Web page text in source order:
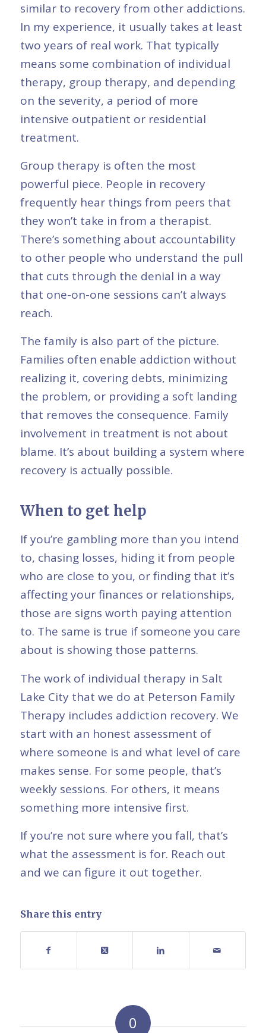
similar to recovery from other addictions.
In my experience, it usually takes at least
two years of real work. That typically
means some combination of individual
therapy, group therapy, and depending
on the severity, a period of more
intensive outpatient or residential
treatment.
Group therapy is often the most
powerful piece. People in recovery
frequently hear things from peers that
they won’t take in from a therapist.
There’s something about accountability
to other people who understand the pull
that cuts through the denial in a way
that one-on-one sessions can’t always
reach.
The family is also part of the picture.
Families often enable addiction without
realizing it, covering debts, minimizing
the problem, or providing a soft landing
that removes the consequence. Family
involvement in treatment is not about
blame. It’s about building a system where
recovery is actually possible.
When to get help
If you’re gambling more than you intend
to, chasing losses, hiding it from people
who are close to you, or finding that it’s
affecting your finances or relationships,
those are signs worth paying attention
to. The same is true if someone you care
about is showing those patterns.
The work of individual therapy in Salt
Lake City that we do at Peterson Family
Therapy includes addiction recovery. We
start with an honest assessment of
where someone is and what level of care
makes sense. For some people, that’s
weekly sessions. For others, it means
something more intensive first.
If you’re not sure where you fall, that’s
what the assessment is for. Reach out
and we can figure it out together.
Share this entry
0